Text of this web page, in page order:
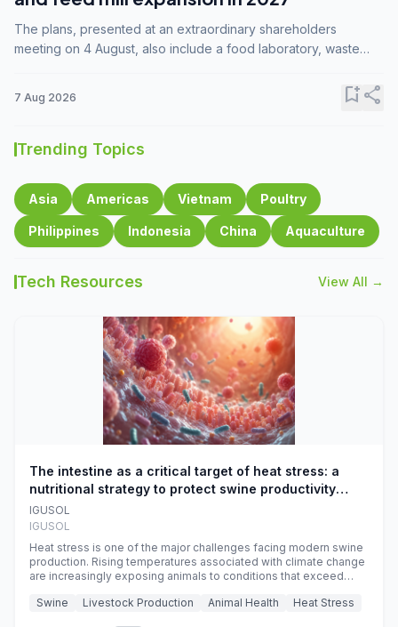
The plans, presented at an extraordinary shareholders
meeting on 4 August, also include a food laboratory, waste
7 Aug 2026 bookmark_addshare
Trending Topics
Asia Americas Vietnam Poultry
Philippines Indonesia China Aquaculture
Tech Resources View All →
The intestine as a critical target of heat stress: a
nutritional strategy to protect swine productivity
during summer
IGUSOL
IGUSOL
Heat stress is one of the major challenges facing modern swine
production. Rising temperatures associated with climate change
are increasingly exposing animals to conditions that exceed
efficiency, reproductive performance, and farm profitability.
Swine Livestock Production Animal Health Heat Stress